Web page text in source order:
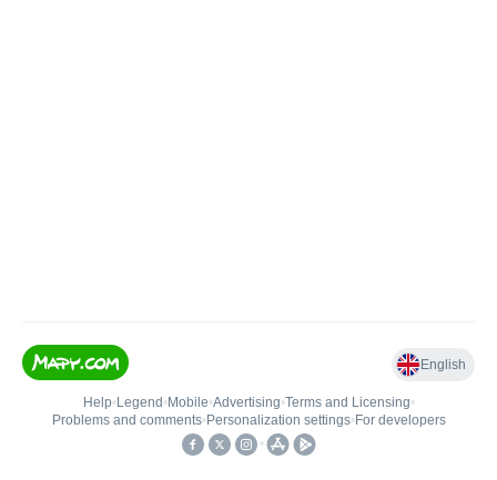
English
Help• Legend • Mobile•Advertising•Terms and Licensing•
Problems and comments• Personalization settings• For developers
•